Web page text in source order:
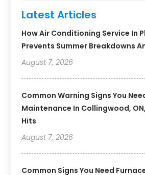
Latest Articles
How Air Conditioning Service In
Prevents Summer Breakdowns
August 7, 2026
Common Warning Signs You
Maintenance In Collingwood,
Hits
August 7, 2026
Common Signs You Need